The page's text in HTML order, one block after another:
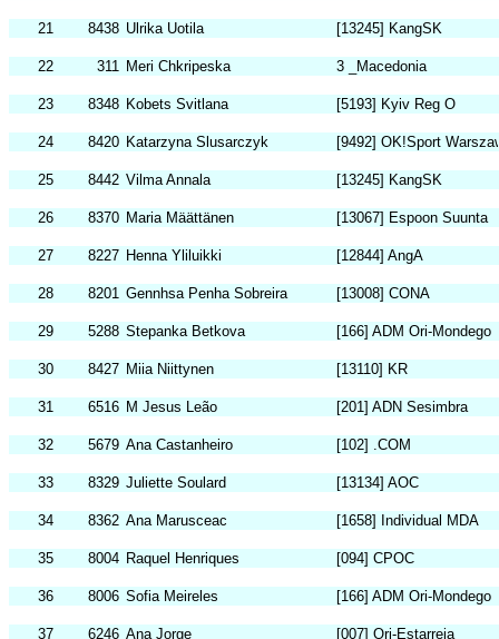
21 8438 Ulrika Uotila [13245] KangSK
22 311 Meri Chkripeska 3 _Macedonia
23 8348 Kobets Svitlana [5193] Kyiv Reg O
24 8420 Katarzyna Slusarczyk [9492] OK!Sport
25 8442 Vilma Annala [13245] KangSK
26 8370 Maria Määttänen [13067] Espoon Suunta
27 8227 Henna Yliluikki [12844] AngA
28 8201 Gennhsa Penha Sobreira [13008] CONA
29 5288 Stepanka Betkova [166] ADM Ori-Mondego
30 8427 Miia Niittynen [13110] KR
31 6516 M Jesus Leão [201] ADN Sesimbra
32 5679 Ana Castanheiro [102] .COM
33 8329 Juliette Soulard [13134] AOC
34 8362 Ana Marusceac [1658] Individual MDA
35 8004 Raquel Henriques [094] CPOC
36 8006 Sofia Meireles [166] ADM Ori-Mondego
37 6246 Ana Jorge [007] Ori-Estarreja